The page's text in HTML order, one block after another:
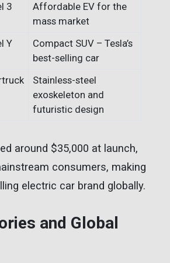
3
Affordable EV for the
mass market
Y
Compact SUV – Tesla’s
best-selling car
Stainless-steel
exoskeleton and
futuristic design
around $35,000 at launch,
consumers, making
electric car brand globally.
and Global